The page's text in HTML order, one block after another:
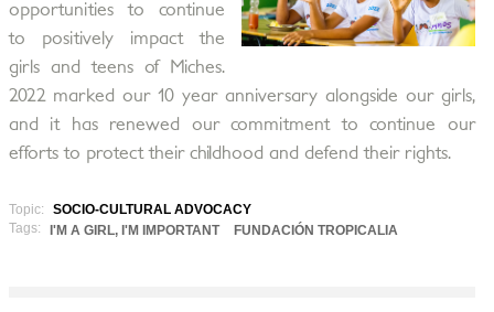
opportunities to continue
to positively impact the
girls and teens of Miches.
2022 marked our 10 year anniversary alongside our girls,
and it has renewed our commitment to continue our
efforts to protect their childhood and defend their rights.
Topic:
SOCIO-CULTURAL ADVOCACY
Tags:
I'M A GIRL, I'M IMPORTANT FUNDACIÓN TROPICALIA